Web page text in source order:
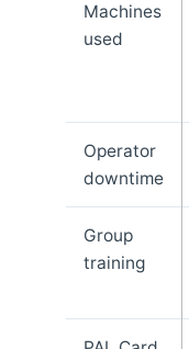
Machines
used
Operator
downtime
Group
training